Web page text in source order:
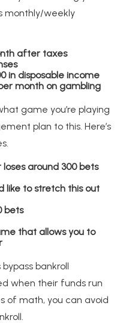
monthly/weekly
after taxes
in disposable income
month on gambling
game you’re playing
plan to this. Here’s
around 300 bets
like to stretch this out
bets
that allows you to
bankroll
when their funds run
of math, you can avoid